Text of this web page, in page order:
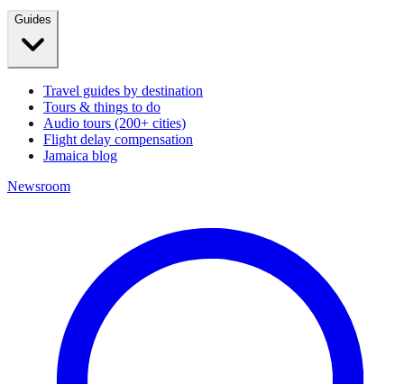
Guides
Travel guides by destination
Tours & things to do
Audio tours (200+ cities)
Flight delay compensation
Jamaica blog
Newsroom